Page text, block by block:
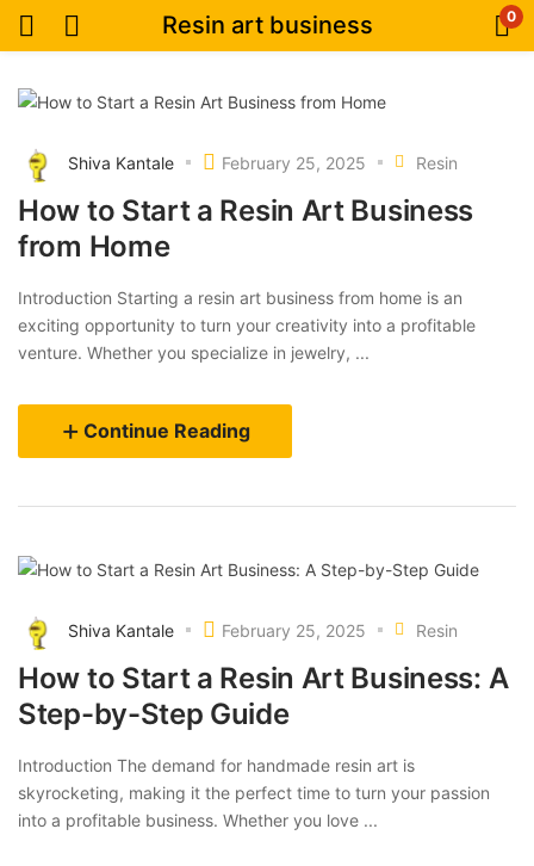
Resin art business 0
Shiva Kantale February 25, 2025 Resin
How to Start a Resin Art Business
from Home
Introduction Starting a resin art business from home is an
exciting opportunity to turn your creativity into a profitable
venture. Whether you specialize in jewelry, ...
Continue Reading
Shiva Kantale February 25, 2025 Resin
How to Start a Resin Art Business: A
Step-by-Step Guide
Introduction The demand for handmade resin art is
skyrocketing, making it the perfect time to turn your passion
into a profitable business. Whether you love ...